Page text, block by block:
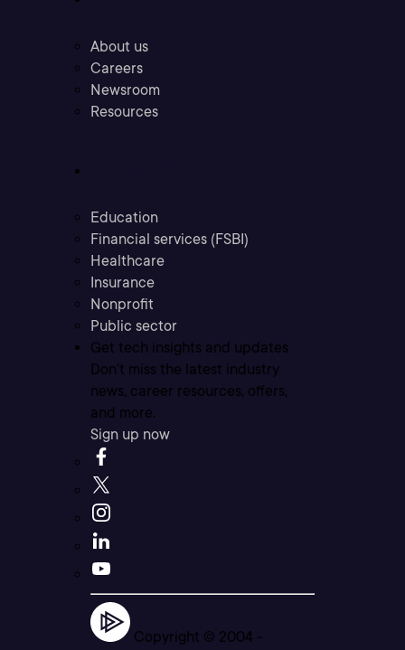
About us
Careers
Newsroom
Resources
Education
Financial services (FSBI)
Healthcare
Insurance
Nonprofit
Public sector
Get tech insights and updates
Don’t miss the latest industry
news, career resources, offers,
and more.
Sign up now
Copyright © 2004 -